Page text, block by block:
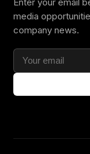
Enter your email
media
company news.